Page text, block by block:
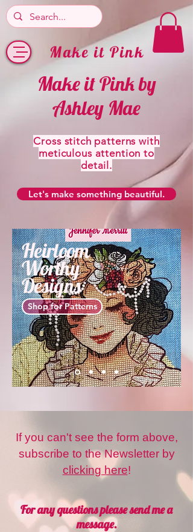
Make it Pink
Make it Pink by
Ashley Mae
Cross stitch patterns with
meticulous attention to
detail.
Let's make something beautiful.
Heirloom
Worthy
Designs
Shop for Patterns
If you can't see the form above,
subscribe to the Newsletter by
clicking here!
For any questions please send me a
message.